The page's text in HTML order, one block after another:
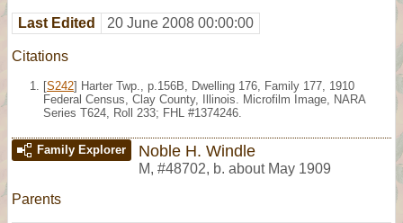
Last Edited 20 June 2008 00:00:00
Citations
[S242] Harter Twp., p.156B, Dwelling 176, Family 177, 1910
Federal Census, Clay County, Illinois. Microfilm Image, NARA
Series T624, Roll 233; FHL #1374246.
Family Explorer Noble H. Windle
M, #48702, b. about May 1909
Parents